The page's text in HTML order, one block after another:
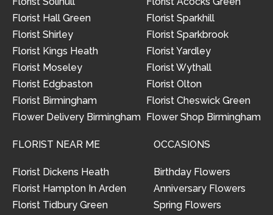
Florist Hall Green
Florist Shirley
Florist Kings Heath
Florist Moseley
Florist Edgbaston
Florist Birmingham
Flower Delivery Birmingham
Florist Sparkhill
Florist Sparkbrook
Florist Yardley
Florist Wythall
Florist Olton
Florist Cheswick Green
Flower Shop Birmingham
FLORIST NEAR ME
Florist Dickens Heath
Florist Hampton In Arden
Florist Tidbury Green
OCCASIONS
Birthday Flowers
Anniversary Flowers
Spring Flowers